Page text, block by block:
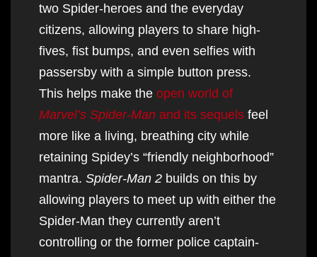
two Spider-heroes and the everyday
citizens, allowing players to share high-
fives, fist bumps, and even selfies with
passersby with a simple button press.
This helps make the open world of
Marvel’s Spider-Man and its sequels feel
more like a living, breathing city while
retaining Spidey’s “friendly neighborhood”
mantra. Spider-Man 2 builds on this by
allowing players to meet up with either the
Spider-Man they currently aren’t
controlling or the former police captain-